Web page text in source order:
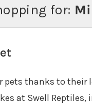
for:
pets thanks to their
at Swell